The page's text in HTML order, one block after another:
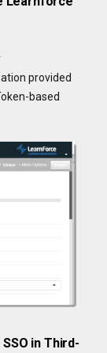
provided
based
in Third-